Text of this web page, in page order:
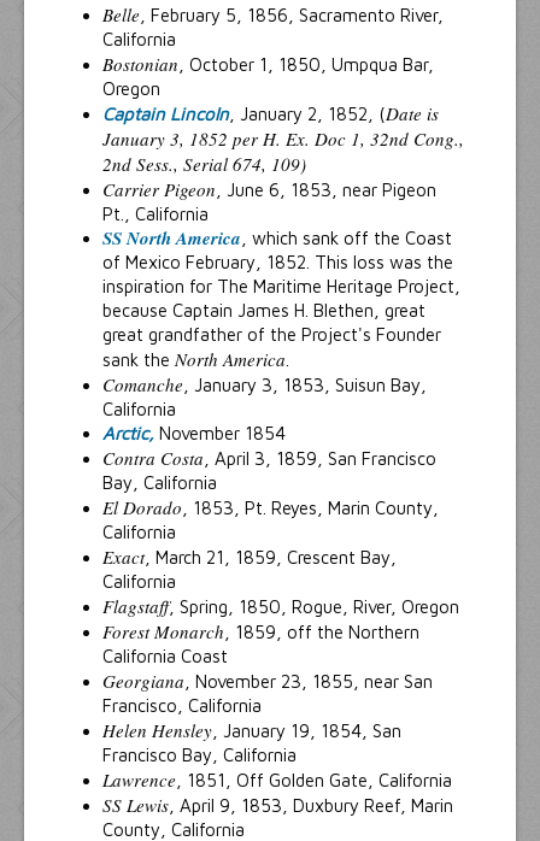
Belle , February 5, 1856, Sacramento River,
California
Bostonian , October 1, 1850, Umpqua Bar,
Oregon
Captain Lincoln, January 2, 1852, (Date is
January 3, 1852 per H. Ex. Doc 1, 32nd Cong.,
2nd Sess., Serial 674, 109)
Carrier Pigeon , June 6, 1853, near Pigeon
Pt., California
SS North America , which sank off the Coast
of Mexico February, 1852. This loss was the
inspiration for The Maritime Heritage Project,
because Captain James H. Blethen, great
great grandfather of the Project's Founder
sank the North America
Comanche , January 3, 1853, Suisun Bay,
California
Arctic, November 1854
Contra Costa , April 3, 1859, San Francisco
Bay, California
El Dorado , 1853, Pt. Reyes, Marin County,
California
Exact, March 21, 1859, Crescent Bay,
California
Flagstaff, Spring, 1850, Rogue, River, Oregon
Forest Monarch , 1859, off the Northern
California Coast
Georgiana , November 23, 1855, near San
Francisco, California
Helen Hensley , January 19, 1854, San
Francisco Bay, California
Lawrence , 1851, Off Golden Gate, California
SS Lewis , April 9, 1853, Duxbury Reef, Marin
County, California